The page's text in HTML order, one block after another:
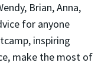
Brian, Anna,
for anyone
inspiring
make the most of